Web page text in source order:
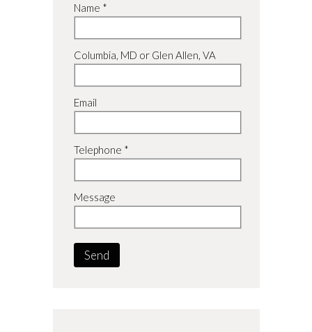
Name *
Columbia, MD or Glen Allen, VA
Email
Telephone *
Message
Send